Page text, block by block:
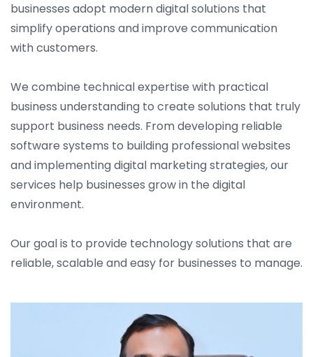
businesses adopt modern digital solutions that
simplify operations and improve communication
with customers.
We combine technical expertise with practical
business understanding to create solutions that truly
support business needs. From developing reliable
software systems to building professional websites
and implementing digital marketing strategies, our
services help businesses grow in the digital
environment.
Our goal is to provide technology solutions that are
reliable, scalable and easy for businesses to manage.